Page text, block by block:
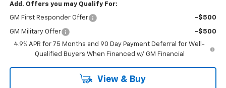
Add. Offers you may Qualify For:
GM First Responder Offer -$500
GM Military Offer
-$500
4.9% APR for 75 Months and 90 Day Payment Deferral for Well-
Qualified Buyers When Financed w/ GM Financial
View & Buy